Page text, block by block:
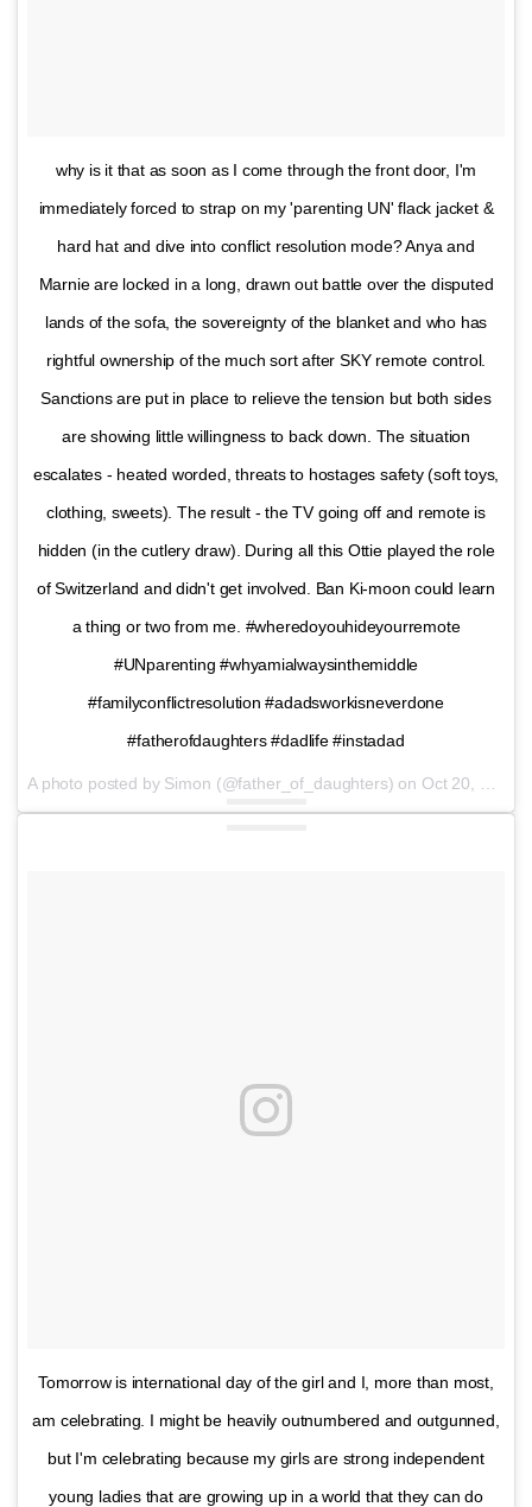
why is it that as soon as I come through the front door, I'm
immediately forced to strap on my 'parenting UN' flack jacket &
hard hat and dive into conflict resolution mode? Anya and
Marnie are locked in a long, drawn out battle over the disputed
lands of the sofa, the sovereignty of the blanket and who has
rightful ownership of the much sort after SKY remote control.
Sanctions are put in place to relieve the tension but both sides
are showing little willingness to back down. The situation
escalates - heated worded, threats to hostages safety (soft toys,
clothing, sweets). The result - the TV going off and remote is
hidden (in the cutlery draw). During all this Ottie played the role
of Switzerland and didn't get involved. Ban Ki-moon could learn
a thing or two from me. #wheredoyouhideyourremote
#UNparenting #whyamialwaysinthemiddle
#familyconflictresolution #adadsworkisneverdone
#fatherofdaughters #dadlife #instadad
A photo posted by Simon (@father_of_daughters) on Oct 20, 2016 at 12:42pm PDT
Tomorrow is international day of the girl and I, more than most,
am celebrating. I might be heavily outnumbered and outgunned,
but I'm celebrating because my girls are strong independent
young ladies that are growing up in a world that they can do